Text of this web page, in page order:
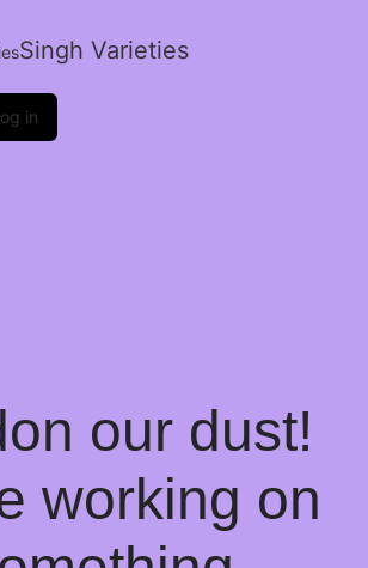
Singh Varieties
in
our dust!
working on